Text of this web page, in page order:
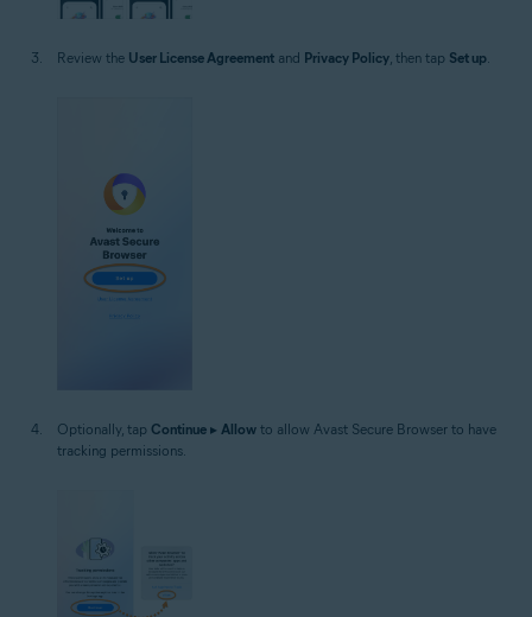
Review the User License Agreement and Privacy Policy, then tap Set up.
Optionally, tap Continue ▸ Allow to allow Avast Secure Browser to have
tracking permissions.